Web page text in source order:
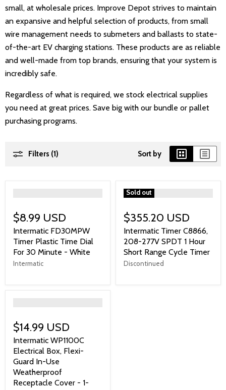
small, at wholesale prices. Improve Depot strives to maintain
an expansive and helpful selection of products, from small
wire management needs to submeters and ballasts to state-
of-the-art EV charging stations. These products are as reliable
and well-made from top brands, ensuring that your system is
incredibly safe.
Regardless of what is required, we stock electrical supplies
you need at great prices. Save big with our bundle or pallet
purchasing programs.
Filters (1) Sort by
$8.99 USD
Intermatic FD30MPW
Timer Plastic Time Dial
For 30 Minute - White
Intermatic
">
Sold out
$355.20 USD
Intermatic Timer C8866,
208-277V SPDT 1 Hour
Short Range Cycle Timer
Discontinued
$14.99 USD
Intermatic WP1100C
Electrical Box, Flexi-
Guard In-Use
Weatherproof
Receptacle Cover - 1-